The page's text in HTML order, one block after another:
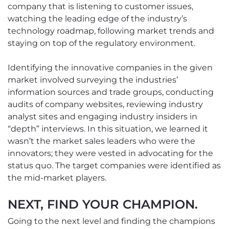
company that is listening to customer issues,
watching the leading edge of the industry’s
technology roadmap, following market trends and
staying on top of the regulatory environment.
Identifying the innovative companies in the given
market involved surveying the industries’
information sources and trade groups, conducting
audits of company websites, reviewing industry
analyst sites and engaging industry insiders in
“depth” interviews. In this situation, we learned it
wasn’t the market sales leaders who were the
innovators; they were vested in advocating for the
status quo. The target companies were identified as
the mid-market players.
NEXT, FIND YOUR CHAMPION.
Going to the next level and finding the champions